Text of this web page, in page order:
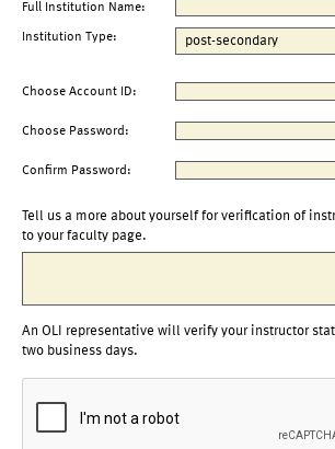
Full Institution Name:
Institution Type:
Choose Account ID:
Choose Password:
Confirm Password:
Tell us a more about yourself for verification of
to your faculty page.
An OLI representative will verify your instructor
two business days.